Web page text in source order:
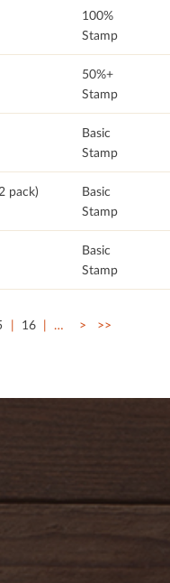
100%
Stamp
50%+
Stamp
Basic
Stamp
pack)
Basic
Stamp
Basic
Stamp
16 … > >>